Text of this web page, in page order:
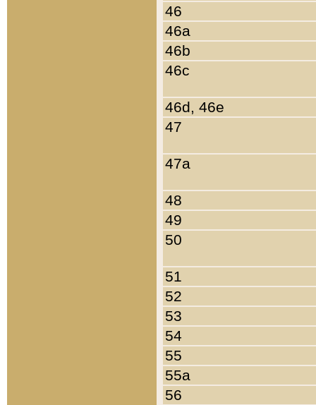
46
46a
46b
46c
46d, 46e
47
47a
48
49
50
51
52
53
54
55
55a
56